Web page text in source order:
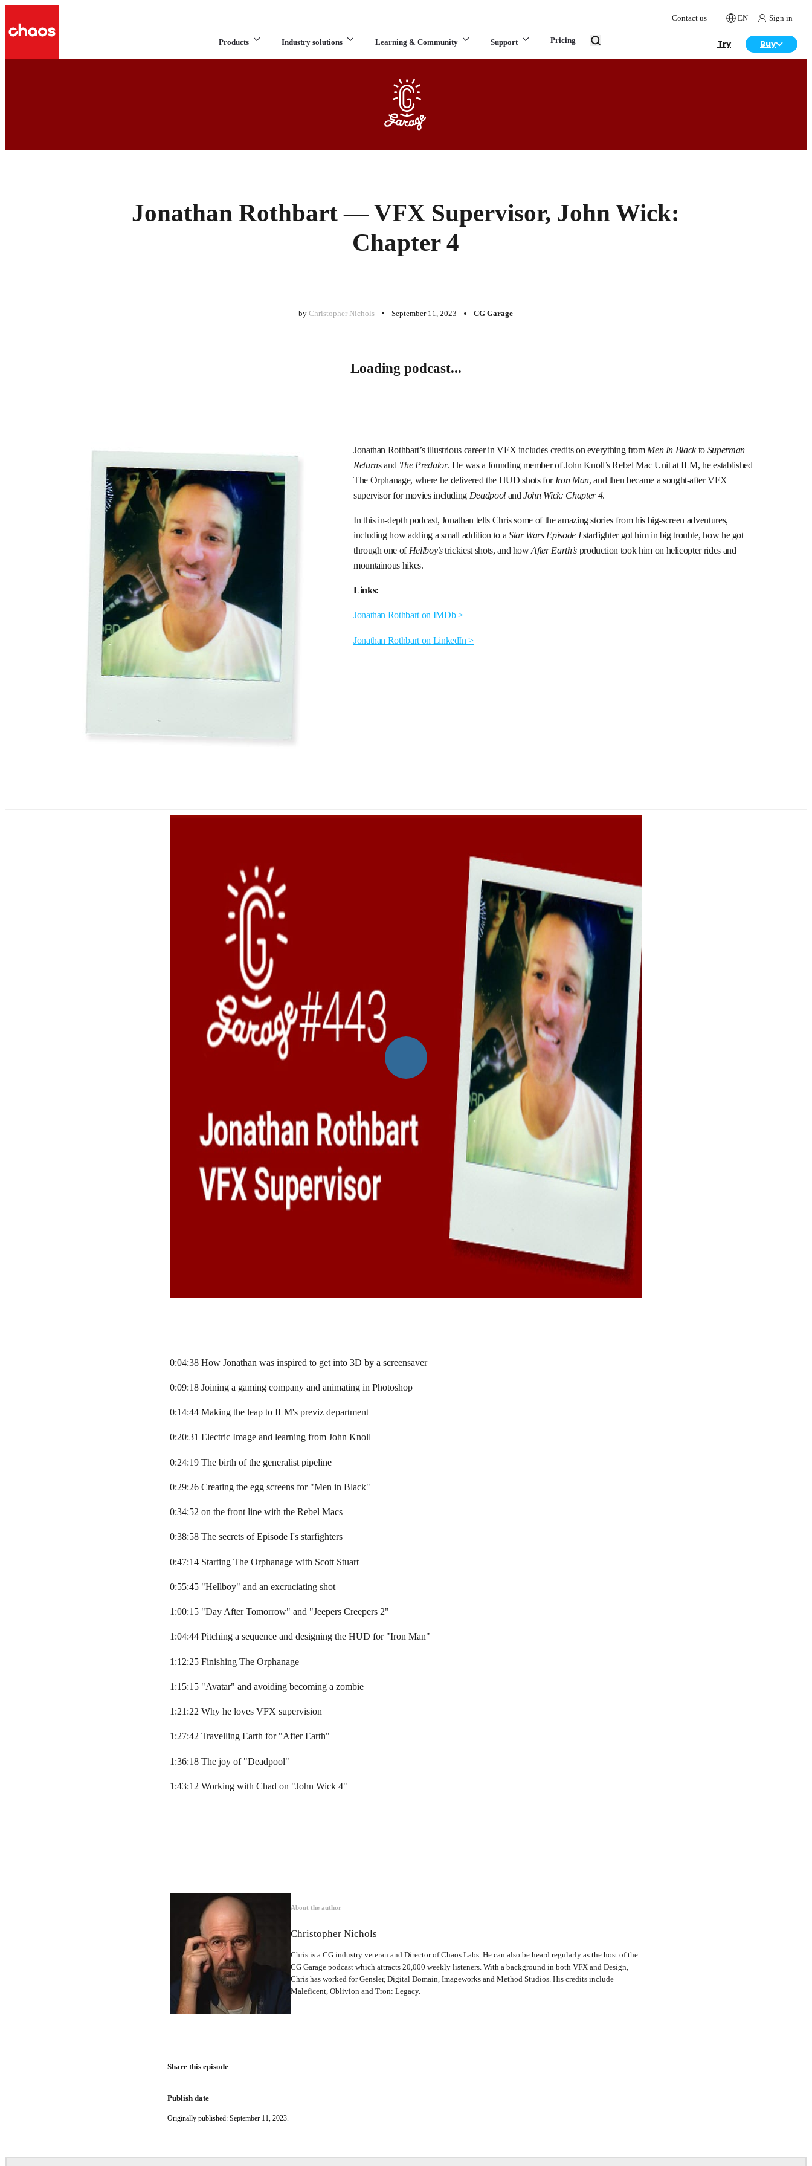
Contact us EN Sign in
Products Industry solutions Learning & Community Support Pricing Try Buy
What are you looking for?
Jonathan Rothbart — VFX Supervisor, John Wick:
Chapter 4
byChristopher Nichols September 11, 2023 CG Garage
Loading podcast...
Jonathan Rothbart’s illustrious career in VFX includes credits on everything from Men In Blackto Superman
Returns and The Predator. He was a founding member of John Knoll’s Rebel Mac Unit at ILM, he established
The Orphanage, where he delivered the HUD shots for Iron Man, and then became a sought-after VFX
supervisor for movies including DeadpoolandJohn Wick: Chapter 4.
In this in-depth podcast, Jonathan tells Chris some of the amazing stories from his big-screen adventures,
including how adding a small addition to aStar Wars Episode Istarfighter got him in big trouble, how he got
through one ofHellboy’strickiest shots, and howAfter Earth’sproduction took him on helicopter rides and
mountainous hikes.
Links:
Jonathan Rothbart on IMDb >
Jonathan Rothbart on LinkedIn >
0:04:38 How Jonathan was inspired to get into 3D by a screensaver
0:09:18 Joining a gaming company and animating in Photoshop
0:14:44 Making the leap to ILM's previz department
0:20:31 Electric Image and learning from John Knoll
0:24:19 The birth of the generalist pipeline
0:29:26 Creating the egg screens for "Men in Black"
0:34:52 on the front line with the Rebel Macs
0:38:58 The secrets of Episode I's starfighters
0:47:14 Starting The Orphanage with Scott Stuart
0:55:45 "Hellboy" and an excruciating shot
1:00:15 "Day After Tomorrow" and "Jeepers Creepers 2"
1:04:44 Pitching a sequence and designing the HUD for "Iron Man"
1:12:25 Finishing The Orphanage
1:15:15 "Avatar" and avoiding becoming a zombie
1:21:22 Why he loves VFX supervision
1:27:42 Travelling Earth for "After Earth"
1:36:18 The joy of "Deadpool"
1:43:12 Working with Chad on "John Wick 4"
About the author
Christopher Nichols
Chris is a CG industry veteran and Director of Chaos Labs. He can also be heard regularly as the host of the
CG Garage podcast which attracts 20,000 weekly listeners. With a background in both VFX and Design,
Chris has worked for Gensler, Digital Domain, Imageworks and Method Studios. His credits include
Maleficent, Oblivion and Tron: Legacy.
Share this episode
Publish date
Originally published: September 11, 2023.